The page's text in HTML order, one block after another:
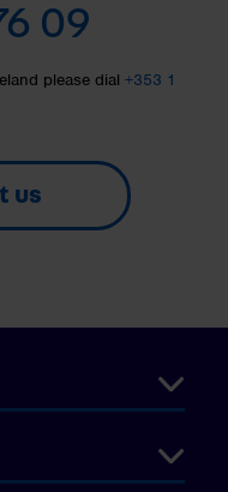
09
please dial +353 1
us